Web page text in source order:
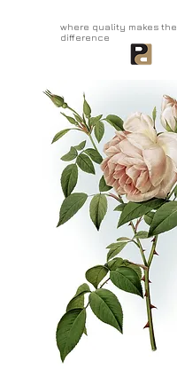
where quality makes the
difference